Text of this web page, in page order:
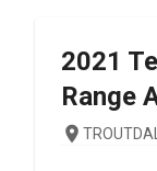
2021
Range